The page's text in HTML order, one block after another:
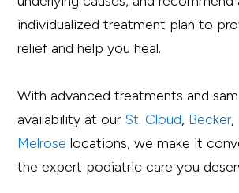
individualized treatment plan to
relief and help you heal.
With advanced treatments and
availability at our St. Cloud, Becker,
Melrose locations, we make it
the expert podiatric care you